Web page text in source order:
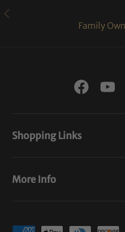
PREVIOUS
Family
Facebook
Shopping Links
More Info